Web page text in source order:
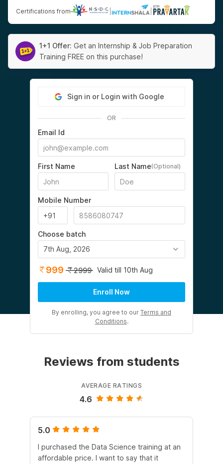
Certifications from
1+1 Offer: Get an Internship & Job Preparation
Training FREE on this purchase!
Sign in or Login with Google
OR
Email Id
First Name Last Name(Optional)
Mobile Number
Choose batch
7th Aug, 2026
999 2999 Valid till 10th Aug
Enroll Now
By enrolling, you agree to our Terms and
Conditions.
Reviews from students
AVERAGE RATINGS
4.6
5.0
I purchased the Data Science training at an
affordable price. I want to say that it